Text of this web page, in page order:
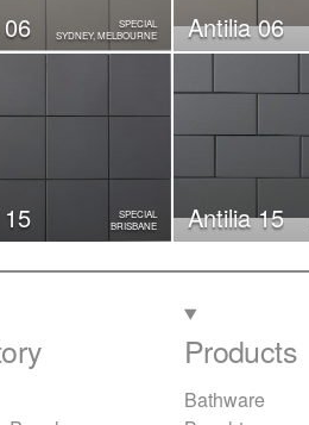
SPECIAL
SYDNEY, MELBOURNE
Antilia 06
SPECIAL
BRISBANE
Antilia 15
Products
Bathware